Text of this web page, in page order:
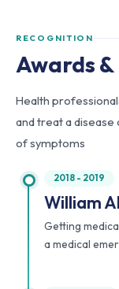
RECOGNITION
Awards &
Health
and treat a
of symptoms
2018 - 2019
William
Getting
a medical